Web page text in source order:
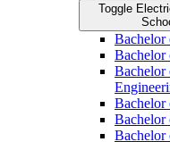
Toggle
Bachelor
Bachelor
Bachelor
Bachelor
Bachelor
Bachelor